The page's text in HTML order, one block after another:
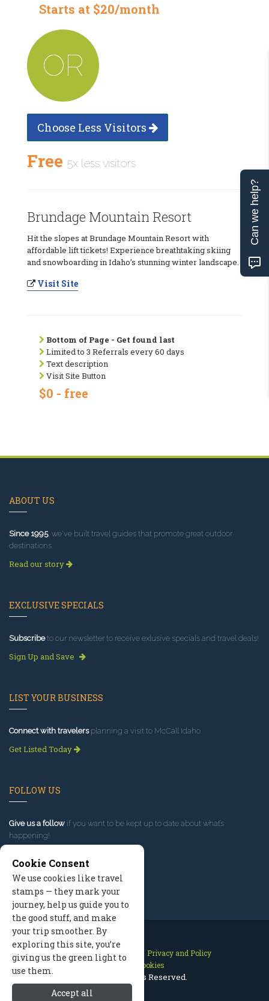
Starts at $20/month
OR
Choose Less Visitors
Free 5x less visitors
Brundage Mountain Resort
Hit the slopes at Brundage Mountain Resort with
affordable lift tickets! Experience breathtaking skiing
and snowboarding in Idaho’s stunning winter landscape.
Visit Site
Bottom of Page - Get found last
Limited to 3 Referrals every 60 days
Text description
Visit Site Button
$0 - free
ABOUT US
Since 1995, we've built travel guides that promote great outdoor
destinations.
Read our story
EXCLUSIVE SPECIALS
Subscribeto our newsletter to receive exlusive specials and travel deals!
Sign Up and Save
LIST YOUR BUSINESS
Connect with travelersplanning a visit to McCall Idaho.
Get Listed Today
FOLLOW US
Give us a follow if you want to be kept up to date about what’s
happening!
Contact Us Site Map
Privacy and Policy
Manage Cookies
2026 © All Rights Reserved.
Cookie Consent
We use cookies like travel
stamps — they mark your
journey, help us guide you to
the good stuff, and make
your trip smoother. By
exploring this site, you’re
giving us the green light to
use them.
Accept all
Can we help?